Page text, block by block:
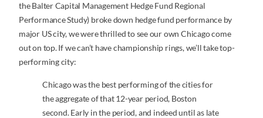
the Balter Capital Management Hedge Fund Regional
Performance Study) broke down hedge fund performance by
major US city, we were thrilled to see our own Chicago come
out on top. If we can’t have championship rings, we’ll take top-
performing city:
Chicago was the best performing of the cities for
the aggregate of that 12-year period, Boston
second. Early in the period, and indeed until as late